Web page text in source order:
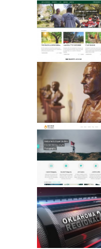
JLH Tree
Service 2015
Homeschool
Capitol Day 2014
// Promo
Studios.com
FIRST Robotics
2012 // Highlight